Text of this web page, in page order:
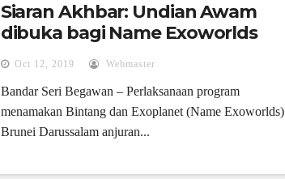
Siaran Akhbar: Undian Awam
dibuka bagi Name Exoworlds
Brunei Darussalam mulai 13
Oktober hingga 13 November
2019
Oct 12, 2019 Webmaster
Bandar Seri Begawan – Perlaksanaan program
menamakan Bintang dan Exoplanet (Name Exoworlds)
Brunei Darussalam anjuran...